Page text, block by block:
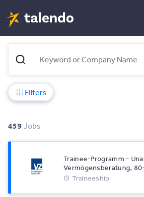
Filters
459 Jobs
Trainee-Programm –
Vermögensberatung,
Traineeship